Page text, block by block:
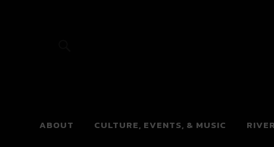
River Beats
ABOUT CULTURE, EVENTS, & MUSIC